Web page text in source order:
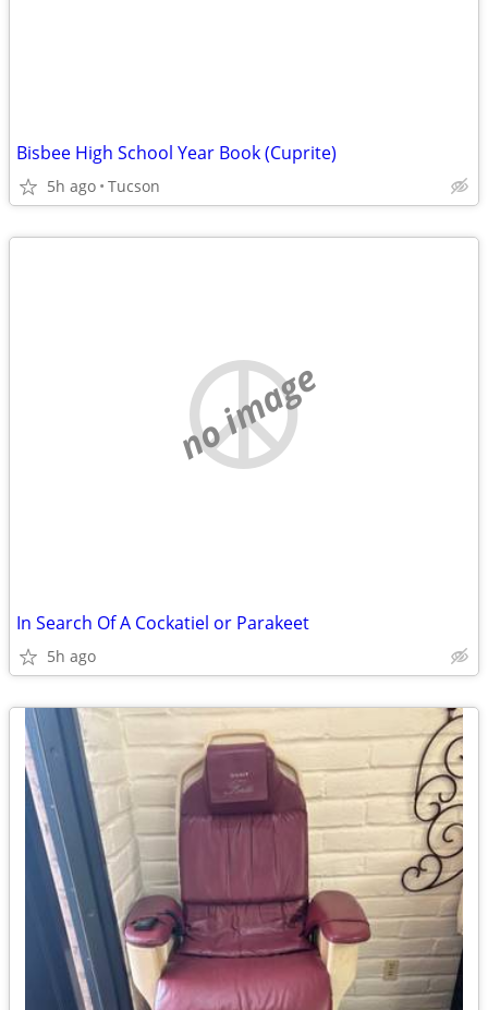
Bisbee High School Year Book (Cuprite)
5h ago Tucson
no image
In Search Of A Cockatiel or Parakeet
5h ago